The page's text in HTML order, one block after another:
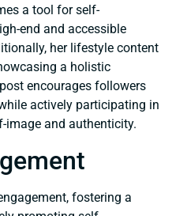
a tool for self-
end and accessible
her lifestyle content
a holistic
encourages followers
actively participating in
image and authenticity.
fostering a